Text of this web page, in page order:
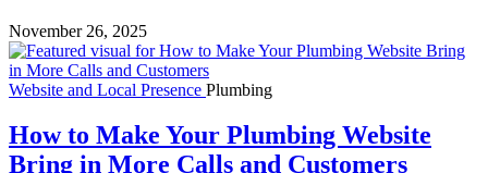
November 26, 2025
Website and Local Presence Plumbing
How to Make Your Plumbing Website
Bring in More Calls and Customers